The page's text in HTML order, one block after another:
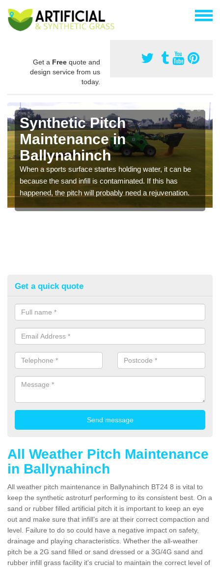
Get a Free quote and
design service from us
today.
Synthetic Pitch
Maintenance in
Ballynahinch
When a sports surface startes holding water, it can be
because the sand infill is contaminated. If this has
happened, the pitch will probably need a rejuvenation.
Get a quick quote
All Weather Pitch Maintenance
in Ballynahinch
All weather pitch maintenance in Ballynahinch BT24 8 is vital to
keep the synthetic astroturf performing to its consistent best. On a
sand or rubber filled artificial pitch it is important to keep an eye
out and make sure that infill’s are at their correct compaction and
level. Failure to do so could have a negative impact on safety,
drainage and playing characteristics. Whether the all-weather
pitch be a 2G sand filled or sand dressed or a 3G/4G sand and
rubber infill grass facility it's crucial to maintain the correct level of